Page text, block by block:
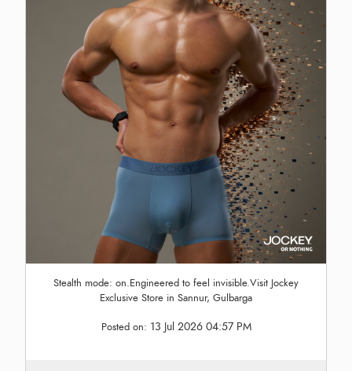
Stealth mode: on.Engineered to feel invisible.Visit Jockey
Exclusive Store in Sannur, Gulbarga
Posted on: 13 Jul 2026 04:57 PM